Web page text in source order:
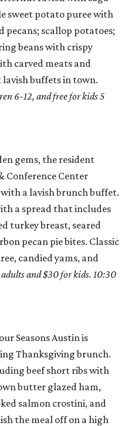
sweet potato puree with
scallop potatoes;
beans with crispy
carved meats and
lavish buffets in town.
6-12, and free for kids 5
gems, the resident
Conference Center
with a lavish brunch buffet.
a spread that includes
turkey breast, seared
pecan pie bites. Classic
candied yams, and
and $30 for kids. 10:30
Seasons Austin is
Thanksgiving brunch.
beef short ribs with
butter glazed ham,
salmon crostini, and
the meal off on a high